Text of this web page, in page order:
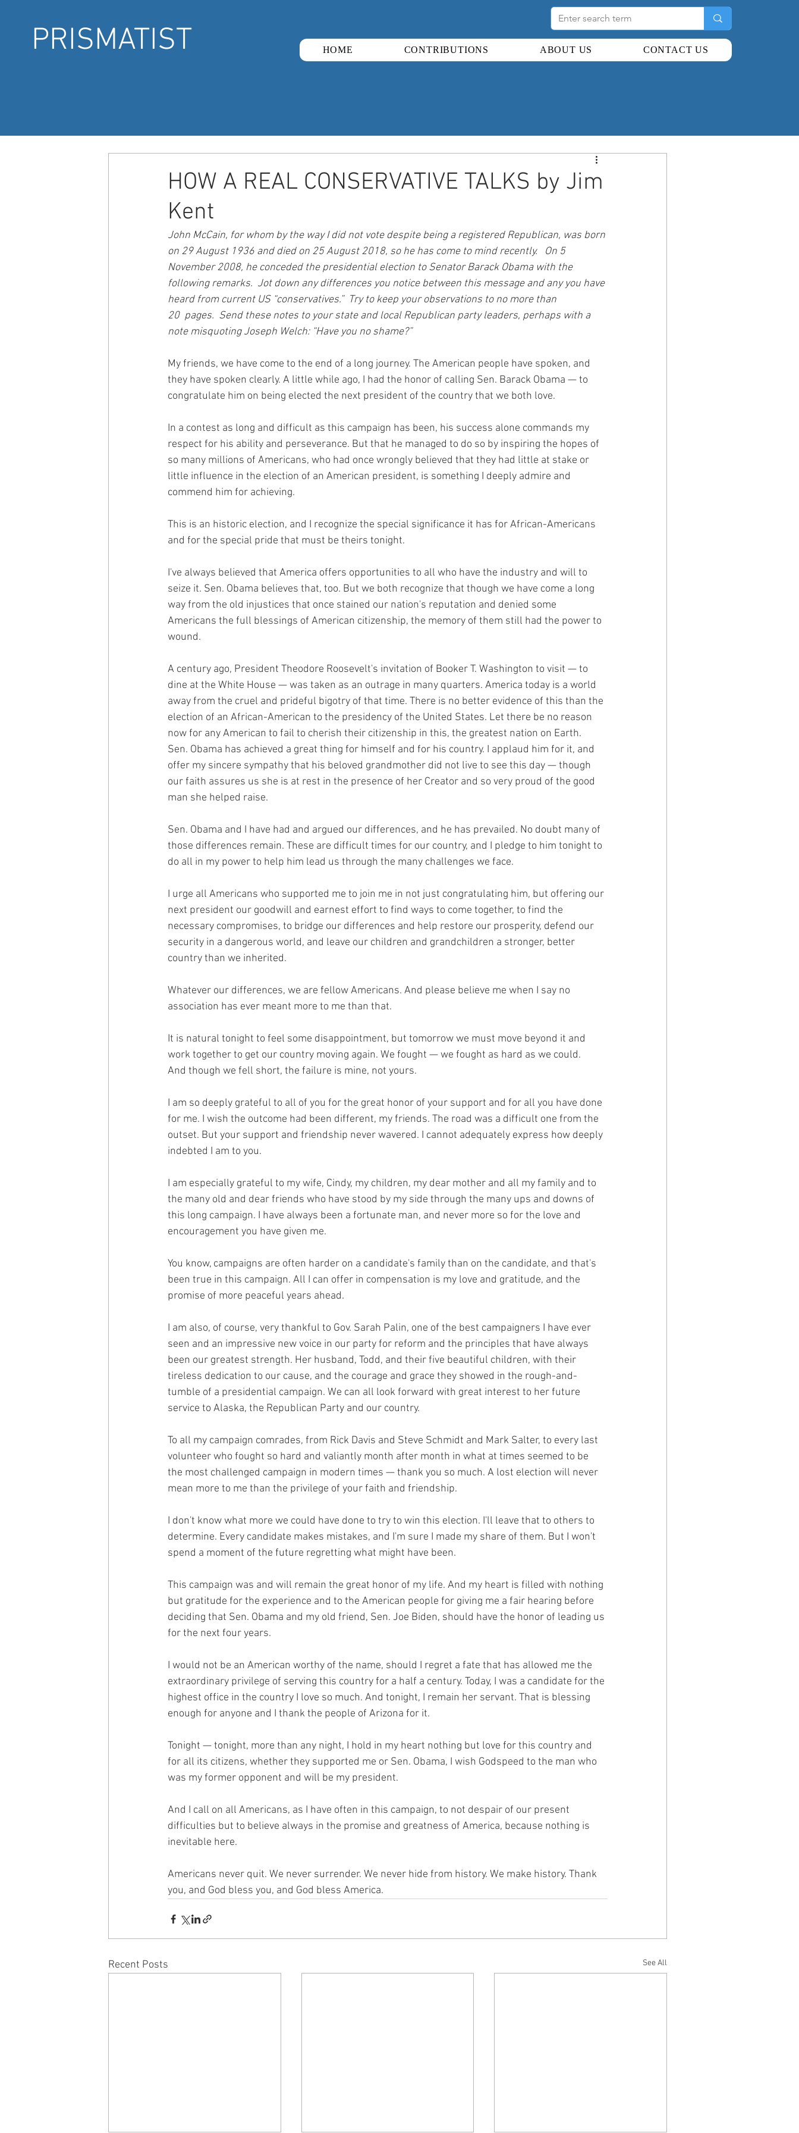
PRISMATIST HOME CONTRIBUTIONS ABOUT US CONTACT US
HOW A REAL CONSERVATIVE TALKS by Jim
Kent
John McCain, for whom by the way I did not vote despite being a registered Republican, was born
on 29 August 1936 and died on 25 August 2018, so he has come to mind recently.   On 5
November 2008, he conceded the presidential election to Senator Barack Obama with the
following remarks.  Jot down any differences you notice between this message and any you have
heard from current US “conservatives.”  Try to keep your observations to no more than
20  pages.  Send these notes to your state and local Republican party leaders, perhaps with a
note misquoting Joseph Welch: “Have you no shame?”
My friends, we have come to the end of a long journey. The American people have spoken, and
they have spoken clearly. A little while ago, I had the honor of calling Sen. Barack Obama — to
congratulate him on being elected the next president of the country that we both love.
In a contest as long and difficult as this campaign has been, his success alone commands my
respect for his ability and perseverance. But that he managed to do so by inspiring the hopes of
so many millions of Americans, who had once wrongly believed that they had little at stake or
little influence in the election of an American president, is something I deeply admire and
commend him for achieving.
This is an historic election, and I recognize the special significance it has for African-Americans
and for the special pride that must be theirs tonight.
I've always believed that America offers opportunities to all who have the industry and will to
seize it. Sen. Obama believes that, too. But we both recognize that though we have come a long
way from the old injustices that once stained our nation's reputation and denied some
Americans the full blessings of American citizenship, the memory of them still had the power to
wound.
A century ago, President Theodore Roosevelt's invitation of Booker T. Washington to visit — to
dine at the White House — was taken as an outrage in many quarters. America today is a world
away from the cruel and prideful bigotry of that time. There is no better evidence of this than the
election of an African-American to the presidency of the United States. Let there be no reason
now for any American to fail to cherish their citizenship in this, the greatest nation on Earth.
Sen. Obama has achieved a great thing for himself and for his country. I applaud him for it, and
offer my sincere sympathy that his beloved grandmother did not live to see this day — though
our faith assures us she is at rest in the presence of her Creator and so very proud of the good
man she helped raise.
Sen. Obama and I have had and argued our differences, and he has prevailed. No doubt many of
those differences remain. These are difficult times for our country, and I pledge to him tonight to
do all in my power to help him lead us through the many challenges we face.
I urge all Americans who supported me to join me in not just congratulating him, but offering our
next president our goodwill and earnest effort to find ways to come together, to find the
necessary compromises, to bridge our differences and help restore our prosperity, defend our
security in a dangerous world, and leave our children and grandchildren a stronger, better
country than we inherited.
Whatever our differences, we are fellow Americans. And please believe me when I say no
association has ever meant more to me than that.
It is natural tonight to feel some disappointment, but tomorrow we must move beyond it and
work together to get our country moving again. We fought — we fought as hard as we could.
And though we fell short, the failure is mine, not yours.
I am so deeply grateful to all of you for the great honor of your support and for all you have done
for me. I wish the outcome had been different, my friends. The road was a difficult one from the
outset. But your support and friendship never wavered. I cannot adequately express how deeply
indebted I am to you.
I am especially grateful to my wife, Cindy, my children, my dear mother and all my family and to
the many old and dear friends who have stood by my side through the many ups and downs of
this long campaign. I have always been a fortunate man, and never more so for the love and
encouragement you have given me.
You know, campaigns are often harder on a candidate's family than on the candidate, and that's
been true in this campaign. All I can offer in compensation is my love and gratitude, and the
promise of more peaceful years ahead.
I am also, of course, very thankful to Gov. Sarah Palin, one of the best campaigners I have ever
seen and an impressive new voice in our party for reform and the principles that have always
been our greatest strength. Her husband, Todd, and their five beautiful children, with their
tireless dedication to our cause, and the courage and grace they showed in the rough-and-
tumble of a presidential campaign. We can all look forward with great interest to her future
service to Alaska, the Republican Party and our country.
To all my campaign comrades, from Rick Davis and Steve Schmidt and Mark Salter, to every last
volunteer who fought so hard and valiantly month after month in what at times seemed to be
the most challenged campaign in modern times — thank you so much. A lost election will never
mean more to me than the privilege of your faith and friendship.
I don't know what more we could have done to try to win this election. I'll leave that to others to
determine. Every candidate makes mistakes, and I'm sure I made my share of them. But I won't
spend a moment of the future regretting what might have been.
This campaign was and will remain the great honor of my life. And my heart is filled with nothing
but gratitude for the experience and to the American people for giving me a fair hearing before
deciding that Sen. Obama and my old friend, Sen. Joe Biden, should have the honor of leading us
for the next four years.
I would not be an American worthy of the name, should I regret a fate that has allowed me the
extraordinary privilege of serving this country for a half a century. Today, I was a candidate for the
highest office in the country I love so much. And tonight, I remain her servant. That is blessing
enough for anyone and I thank the people of Arizona for it.
Tonight — tonight, more than any night, I hold in my heart nothing but love for this country and
for all its citizens, whether they supported me or Sen. Obama, I wish Godspeed to the man who
was my former opponent and will be my president.
And I call on all Americans, as I have often in this campaign, to not despair of our present
difficulties but to believe always in the promise and greatness of America, because nothing is
inevitable here.
Americans never quit. We never surrender. We never hide from history. We make history. Thank
you, and God bless you, and God bless America.
Recent Posts See All